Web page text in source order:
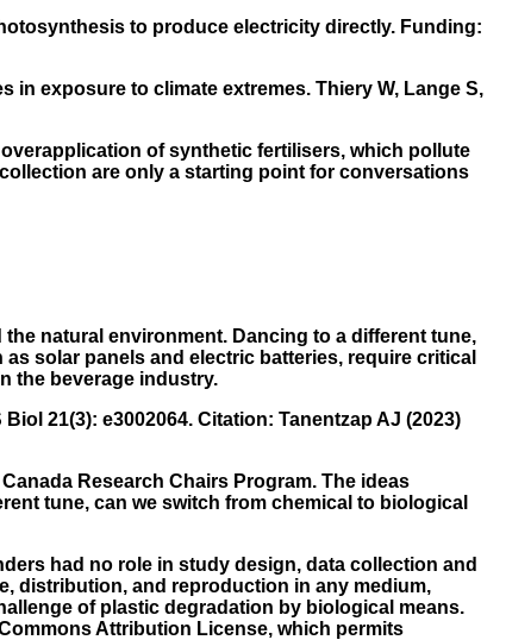
to produce electricity directly. Funding:
exposure to climate extremes. Thiery W, Lange S,
of synthetic fertilisers, which pollute
are only a starting point for conversations
natural environment. Dancing to a different tune,
solar panels and electric batteries, require critical
the beverage industry.
Biol 21(3): e3002064. Citation: Tanentzap AJ (2023)
Research Chairs Program. The ideas
tune, can we switch from chemical to biological
had no role in study design, data collection and
distribution, and reproduction in any medium,
of plastic degradation by biological means.
Attribution License, which permits